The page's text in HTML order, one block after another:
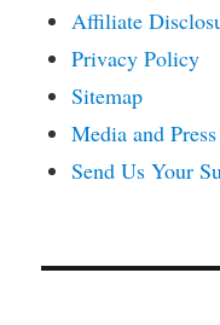
Affiliate
Privacy Policy
Sitemap
Media and Press
Send Us Your